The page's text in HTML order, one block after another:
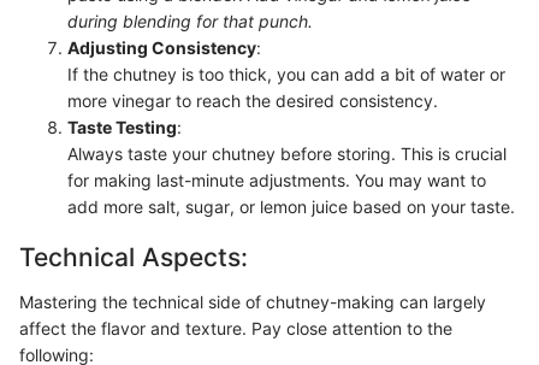
during blending for that punch.
Adjusting Consistency:
If the chutney is too thick, you can add a bit of water or
more vinegar to reach the desired consistency.
Taste Testing:
Always taste your chutney before storing. This is crucial
for making last-minute adjustments. You may want to
add more salt, sugar, or lemon juice based on your taste.
Technical Aspects:
Mastering the technical side of chutney-making can largely
affect the flavor and texture. Pay close attention to the
following: